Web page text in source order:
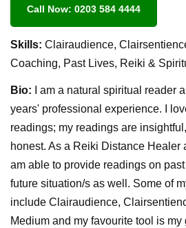
Call Now: 0203 584 4444
Skills: Clairaudience,
Coaching, Past Lives, Reiki &
Bio: I am a natural spiritual reader
years' professional experience. I
readings; my readings are
honest. As a Reiki Distance Healer
am able to provide readings on
future situation/s as well. Some of
include Clairaudience,
Medium and my favourite tool is